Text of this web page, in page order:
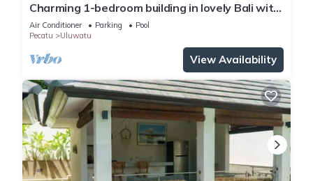
Charming 1-bedroom building in lovely Bali with
WiFi, AC
Air Conditioner Parking
Pool
Pecatu
Uluwatu
View Availability